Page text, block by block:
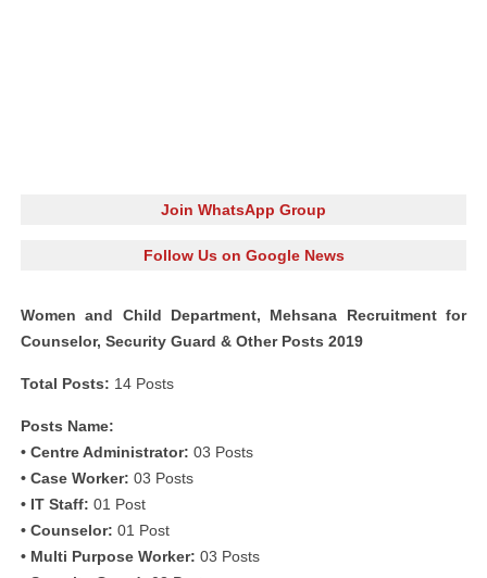
Join WhatsApp Group
Follow Us on Google News
Women and Child Department, Mehsana Recruitment for
Counselor, Security Guard & Other Posts 2019
Total Posts: 14 Posts
Posts Name:
• Centre Administrator: 03 Posts
• Case Worker: 03 Posts
• IT Staff: 01 Post
• Counselor: 01 Post
• Multi Purpose Worker: 03 Posts